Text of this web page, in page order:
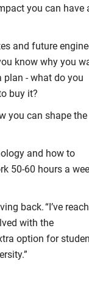
you can have
and future
know why you
plan - what do you
buy it?
you can shape the
and how to
50-60 hours a
back. “I’ve
with the
option for